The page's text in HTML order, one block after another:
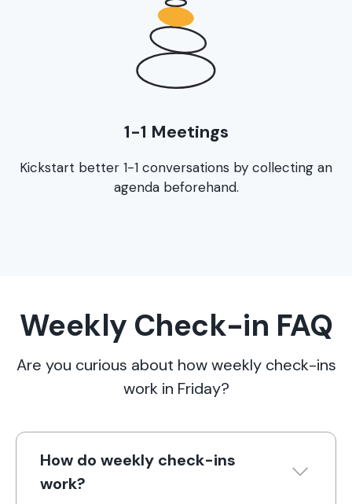
1-1 Meetings
Kickstart better 1-1 conversations by collecting an
agenda beforehand.
Weekly Check-in FAQ
Are you curious about how weekly check-ins
work in Friday?
How do weekly check-ins
work?